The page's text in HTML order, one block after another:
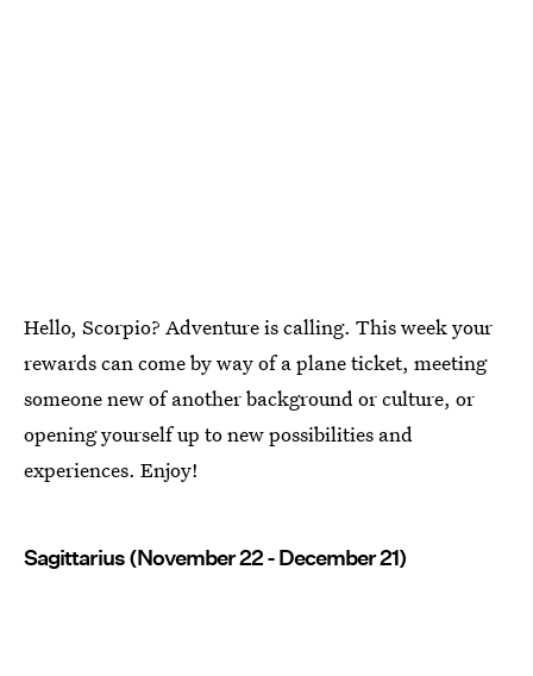
Hello, Scorpio? Adventure is calling. This week your
rewards can come by way of a plane ticket, meeting
someone new of another background or culture, or
opening yourself up to new possibilities and
experiences. Enjoy!
Sagittarius (November 22 - December 21)